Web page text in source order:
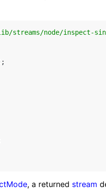
streams/node/inspect-
, a returned stream